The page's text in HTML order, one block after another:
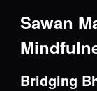
Sawan
Bridging